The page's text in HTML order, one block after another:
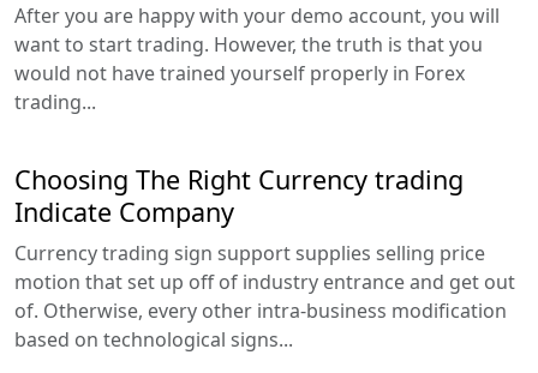
After you are happy with your demo account, you will
want to start trading. However, the truth is that you
would not have trained yourself properly in Forex
trading...
Choosing The Right Currency trading
Indicate Company
Currency trading sign support supplies selling price
motion that set up off of industry entrance and get out
of. Otherwise, every other intra-business modification
based on technological signs...